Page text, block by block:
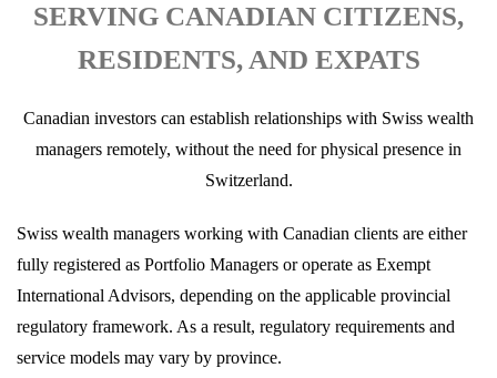
SERVING CANADIAN CITIZENS,
RESIDENTS, AND EXPATS
Canadian investors can establish relationships with Swiss wealth
managers remotely, without the need for physical presence in
Switzerland.
Swiss wealth managers working with Canadian clients are either
fully registered as Portfolio Managers or operate as Exempt
International Advisors, depending on the applicable provincial
regulatory framework. As a result, regulatory requirements and
service models may vary by province.